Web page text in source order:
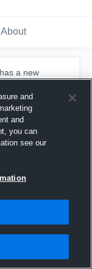
About
has a new
and6
and
and
you can
see our